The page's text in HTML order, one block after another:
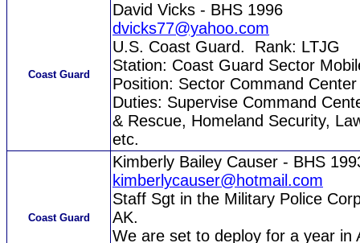
Coast Guard
David Vicks - BHS 1996
dvicks77@yahoo.com
U.S. Coast Guard. Rank: LTJG
Station: Coast Guard Sector
Position: Sector Command
Duties: Supervise Command
& Rescue, Homeland Security,
etc.
Coast Guard
Kimberly Bailey Causer - BHS
kimberlycauser@hotmail.com
Staff Sgt in the Military Police
AK.
We are set to deploy for a year in